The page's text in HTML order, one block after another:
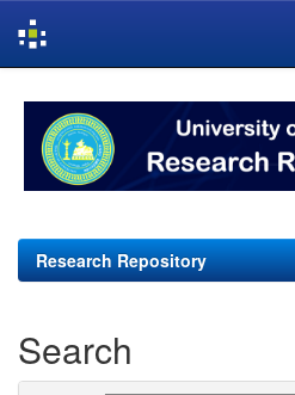
navigation
Research Repository
Search